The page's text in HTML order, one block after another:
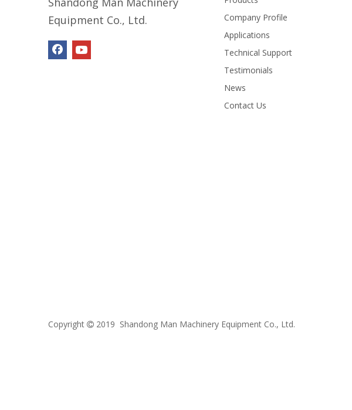
Equipment Co., Ltd.
Company Profile
Applications
Technical Support
Testimonials
News
Contact Us
Copyright  2019 Shandong Man Machinery Equipment Co., Ltd.